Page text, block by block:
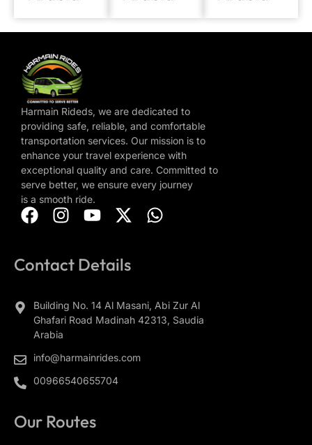
Harmain Rideds, we are dedicated to
providing safe, reliable, and comfortable
transportation services. Our mission is to
enhance your travel experience with
exceptional quality and care. Committed to
serve better, we ensure every journey
is a smooth ride.
Contact Details
Building No. 14 Al Masani, Abi Zur Al
Ghafari Road Madinah 42313, Saudia
Arabia
info@harmainrides.com
00966540655704
Our Routes